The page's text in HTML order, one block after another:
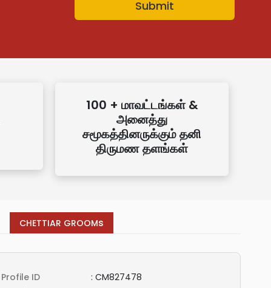
100 + மாவட்டங்கள் &
அனைத்து
சமூகத்தினருக்கும் தனி
திருமண தளங்கள்
CHETTIAR GROOMs
Profile ID : CM827478